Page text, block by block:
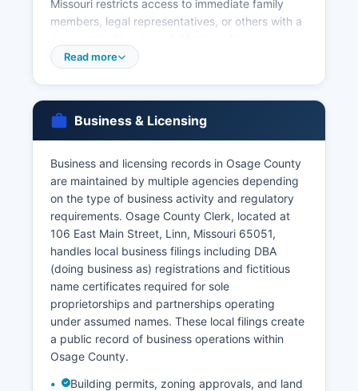
Missouri restricts access to immediate family
members, legal representatives, or others with a
issued by Osage County Recorder of Deeds at
waiting period unless waived by court order.
Marriage records become public documents
once recorded.
The Missouri Department of Health and Senior
Services Bureau of Vital Records is located at
930 Wildwood Drive, Jefferson City, MO 65109,
and can be contacted through the office’s
website. questions about vital records access
and requirements.
Read more
Business & Licensing
Business and licensing records in Osage County
are maintained by multiple agencies depending
on the type of business activity and regulatory
requirements. Osage County Clerk, located at
106 East Main Street, Linn, Missouri 65051,
handles local business filings including DBA
(doing business as) registrations and fictitious
name certificates required for sole
proprietorships and partnerships operating
under assumed names. These local filings create
a public record of business operations within
Osage County.
Building permits, zoning approvals, and land